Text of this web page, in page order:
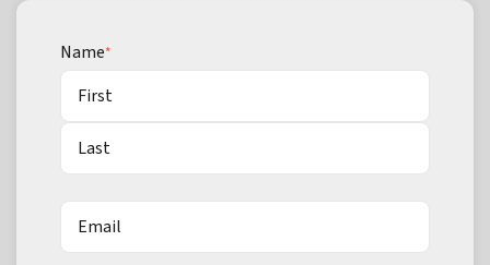
Name*
First
Last
Email